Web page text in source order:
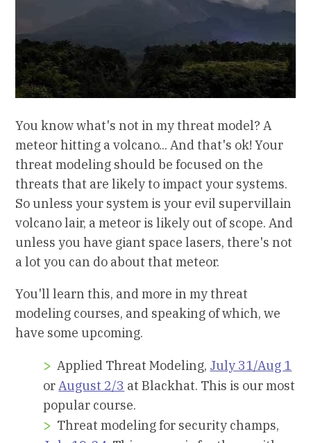
You know what's not in my threat model? A
meteor hitting a volcano... And that's ok! Your
threat modeling should be focused on the
threats that are likely to impact your systems.
So unless your system is your evil supervillain
volcano lair, a meteor is likely out of scope. And
unless you have giant space lasers, there's not
a lot you can do about that meteor.
You'll learn this, and more in my threat
modeling courses, and speaking of which, we
have some upcoming.
Applied Threat Modeling, July 31/Aug 1
orAugust 2/3 at Blackhat. This is our most
popular course.
Threat modeling for security champs,